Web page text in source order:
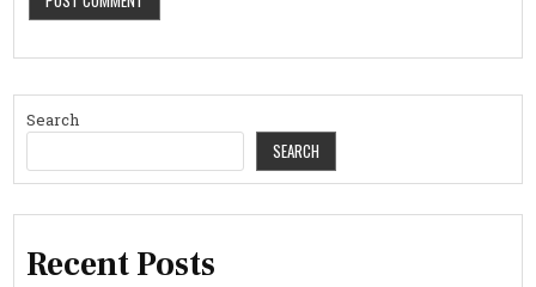
Search
SEARCH
Recent Posts